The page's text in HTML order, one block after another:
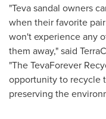
"Teva sandal owners
when their favorite
won't experience any
them away," said
"The TevaForever
opportunity to recycle
preserving the